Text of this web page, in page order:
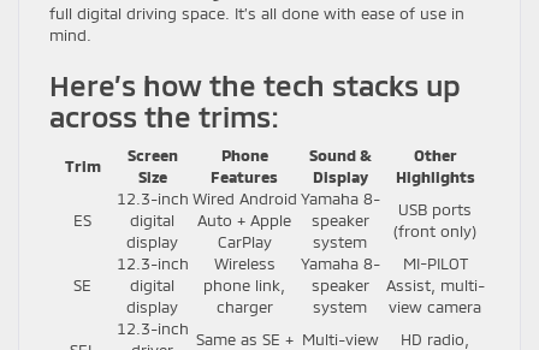
full digital driving space. It’s all done with ease of use in
mind.
Here’s how the tech stacks up
across the trims:
Trim
Screen
Size
Phone
Features
Sound &
Display
Other
Highlights
ES
12.3-inch
digital
display
Wired Android
Auto + Apple
CarPlay
Yamaha 8-
speaker
system
USB ports
(front only)
SE
12.3-inch
digital
display
Wireless
phone link,
charger
Yamaha 8-
speaker
system
MI-PILOT
Assist, multi-
view camera
12.3-inch
Same as SE + Multi-view
HD radio,